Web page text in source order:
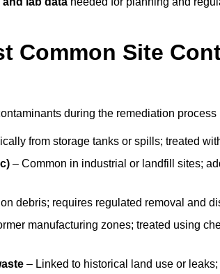
Common Site
during the remediation
from storage tanks or spills; treated
– Common in industrial or landfill sites;
debris; requires regulated removal and
manufacturing zones; treated using
– Linked to historical land use or